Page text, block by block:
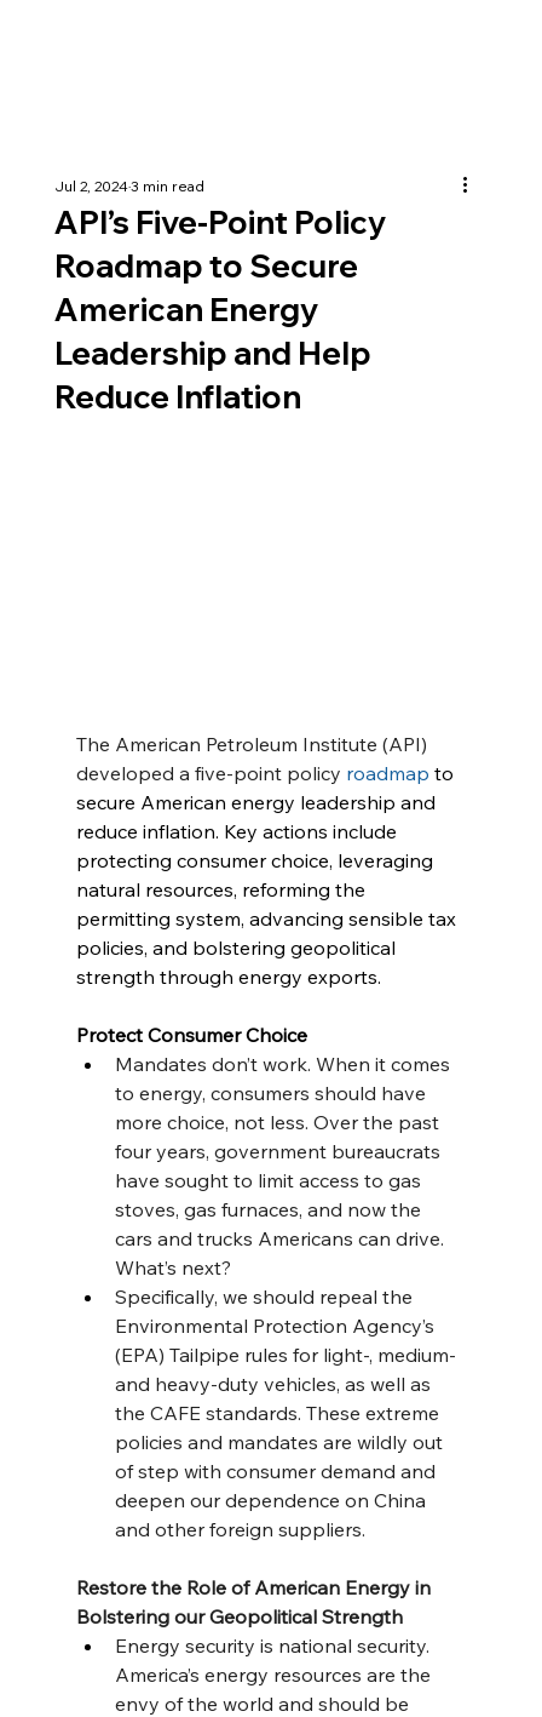
API’s Five-Point Policy
Roadmap to Secure
American Energy
Leadership and Help
Reduce Inflation
Jul 2, 20243 min read
The American Petroleum Institute (API)
developed a five-point policy roadmap to
secure American energy leadership and
reduce inflation. Key actions include
protecting consumer choice, leveraging
natural resources, reforming the
permitting system, advancing sensible tax
policies, and bolstering geopolitical
strength through energy exports.
Protect Consumer Choice
Mandates don’t work. When it comes
to energy, consumers should have
more choice, not less. Over the past
four years, government bureaucrats
have sought to limit access to gas
stoves, gas furnaces, and now the
cars and trucks Americans can drive.
What’s next?
Specifically, we should repeal the
Environmental Protection Agency’s
(EPA) Tailpipe rules for light-, medium-
and heavy-duty vehicles, as well as
the CAFE standards. These extreme
policies and mandates are wildly out
of step with consumer demand and
deepen our dependence on China
and other foreign suppliers.
Restore the Role of American Energy in
Bolstering our Geopolitical Strength
Energy security is national security.
America’s energy resources are the
envy of the world and should be